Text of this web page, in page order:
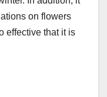
on flowers
effective that it is